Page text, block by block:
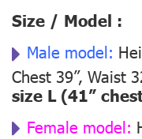
Size / Model :
Male model:
Chest 39”, Waist
size L (41”
Female model: